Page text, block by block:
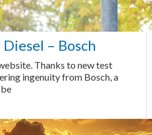
– Bosch
Thanks to new test
ingenuity from Bosch, a